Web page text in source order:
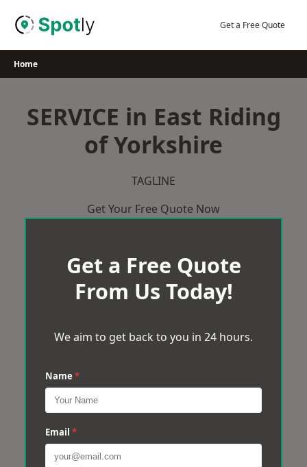
Get a Free Quote
Home
SERVICE in East Riding
of Yorkshire
TAGLINE
Get Your Free Quote Now
Get a Free Quote
From Us Today!
We aim to get back to you in 24 hours.
Name *
Email *